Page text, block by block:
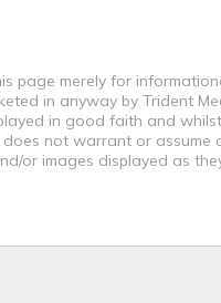
page merely for
in anyway by Trident
in good faith and
not warrant or assume
or images displayed as